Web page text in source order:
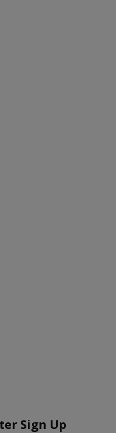
Sign Up